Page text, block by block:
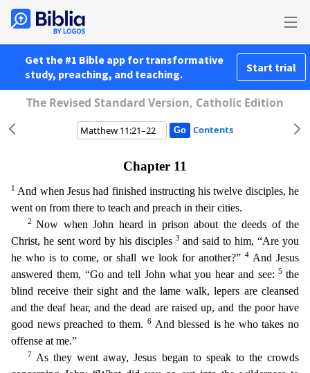
Get the #1 Bible app for transformative
study, preaching, and teaching.
Start trial
The Revised Standard Version, Catholic Edition
Contents
Chapter 11
1 And when Jesus had finished instructing his twelve disciples, he
went on from there to teach and preach in their cities.
2Now when John heard in prison about the deeds of the
Christ, he sent word by his disciples 3 and said to him, “Are you
he who is to come, or shall we look for another?” 4 And Jesus
answered them, “Go and tell John what you hear and see:5 the
blind receive their sight and the lame walk, lepers are cleansed
and the deaf hear, and the dead are raised up, and the poor have
good news preached to them.
6 And blessed is he who takes no
offense at me.”
7 As they went away, Jesus began to speak to the crowds